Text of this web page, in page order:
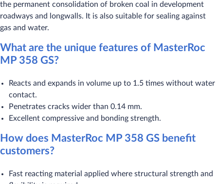
the permanent consolidation of broken coal in development
roadways and longwalls. It is also suitable for sealing against
gas and water.
What are the unique features of MasterRoc
MP 358 GS?
Reacts and expands in volume up to 1.5 times without water
contact.
Penetrates cracks wider than 0.14 mm.
Excellent compressive and bonding strength.
How does MasterRoc MP 358 GS benefit
customers?
Fast reacting material applied where structural strength and